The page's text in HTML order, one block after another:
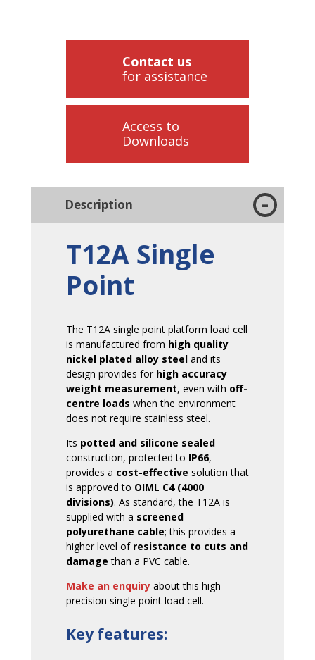
Contact us
for assistance
Access to
Downloads
Description
T12A Single
Point
The T12A single point platform load cell
is manufactured from high quality
nickel plated alloy steel and its
design provides for high accuracy
weight measurement, even with off-
centre loads when the environment
does not require stainless steel.
Its potted and silicone sealed
construction, protected to IP66,
provides a cost-effective solution that
is approved to OIML C4 (4000
divisions). As standard, the T12A is
supplied with a screened
polyurethane cable; this provides a
higher level of resistance to cuts and
damage than a PVC cable.
Make an enquiry about this high
precision single point load cell.
Key features: